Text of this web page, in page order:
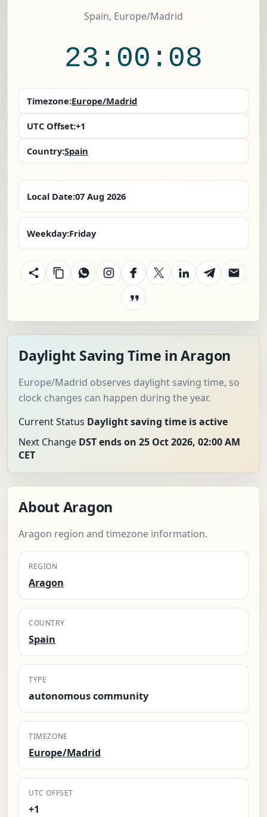
Spain, Europe/Madrid
23:00:09
Timezone:Europe/Madrid
UTC Offset:+1
Country:Spain
Local Date:07 Aug 2026
Weekday:Friday
Daylight Saving Time in Aragon
Europe/Madrid observes daylight saving time, so
clock changes can happen during the year.
Current Status Daylight saving time is active
Next Change DST ends on 25 Oct 2026, 02:00 AM
CET
About Aragon
Aragon region and timezone information.
REGION
Aragon
COUNTRY
Spain
TYPE
autonomous community
TIMEZONE
Europe/Madrid
UTC OFFSET
+1